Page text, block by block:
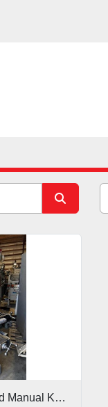
Bridgeport Variable Speed Manual Knee Mill